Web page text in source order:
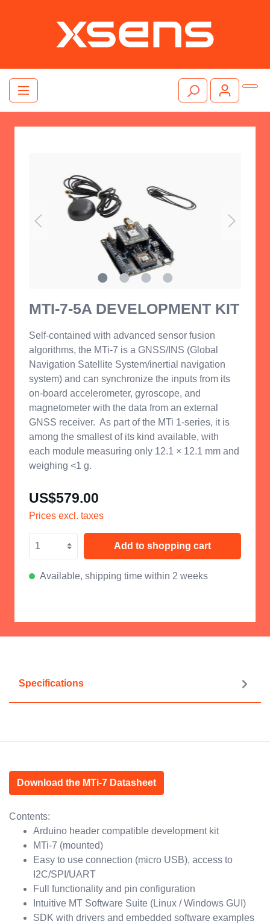
MTI-7-5A DEVELOPMENT KIT
Self-contained with advanced sensor fusion
algorithms, the MTi-7 is a GNSS/INS (Global
Navigation Satellite System/inertial navigation
system) and can synchronize the inputs from its
on-board accelerometer, gyroscope, and
magnetometer with the data from an external
GNSS receiver. As part of the MTi 1-series, it is
among the smallest of its kind available, with
each module measuring only 12.1 × 12.1 mm and
weighing <1 g.
US$579.00
Prices excl. taxes
Add to shopping cart
Available, shipping time within 2 weeks
Specifications
Download the MTi-7 Datasheet
Contents:
Arduino header compatible development kit
MTi-7 (mounted)
Easy to use connection (micro USB), access to
I2C/SPI/UART
Full functionality and pin configuration
Intuitive MT Software Suite (Linux / Windows GUI)
SDK with drivers and embedded software examples